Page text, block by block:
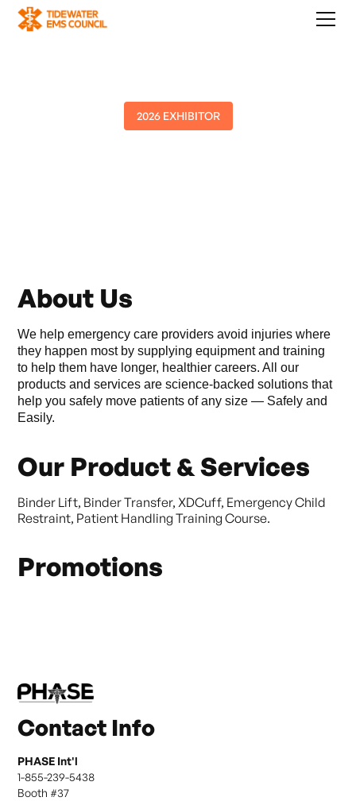
2026 EXHIBITOR
Contact Info
PHASE Int'l
1-855-239-5438
Booth #37
About Us
We help emergency care providers avoid injuries where
they happen most by supplying equipment and training
to help them have longer, healthier careers. All our
products and services are science-backed solutions that
help you safely move patients of any size — Safely and
Easily.
Our Product & Services
Binder Lift, Binder Transfer, XDCuff, Emergency Child
Restraint, Patient Handling Training Course.
Promotions